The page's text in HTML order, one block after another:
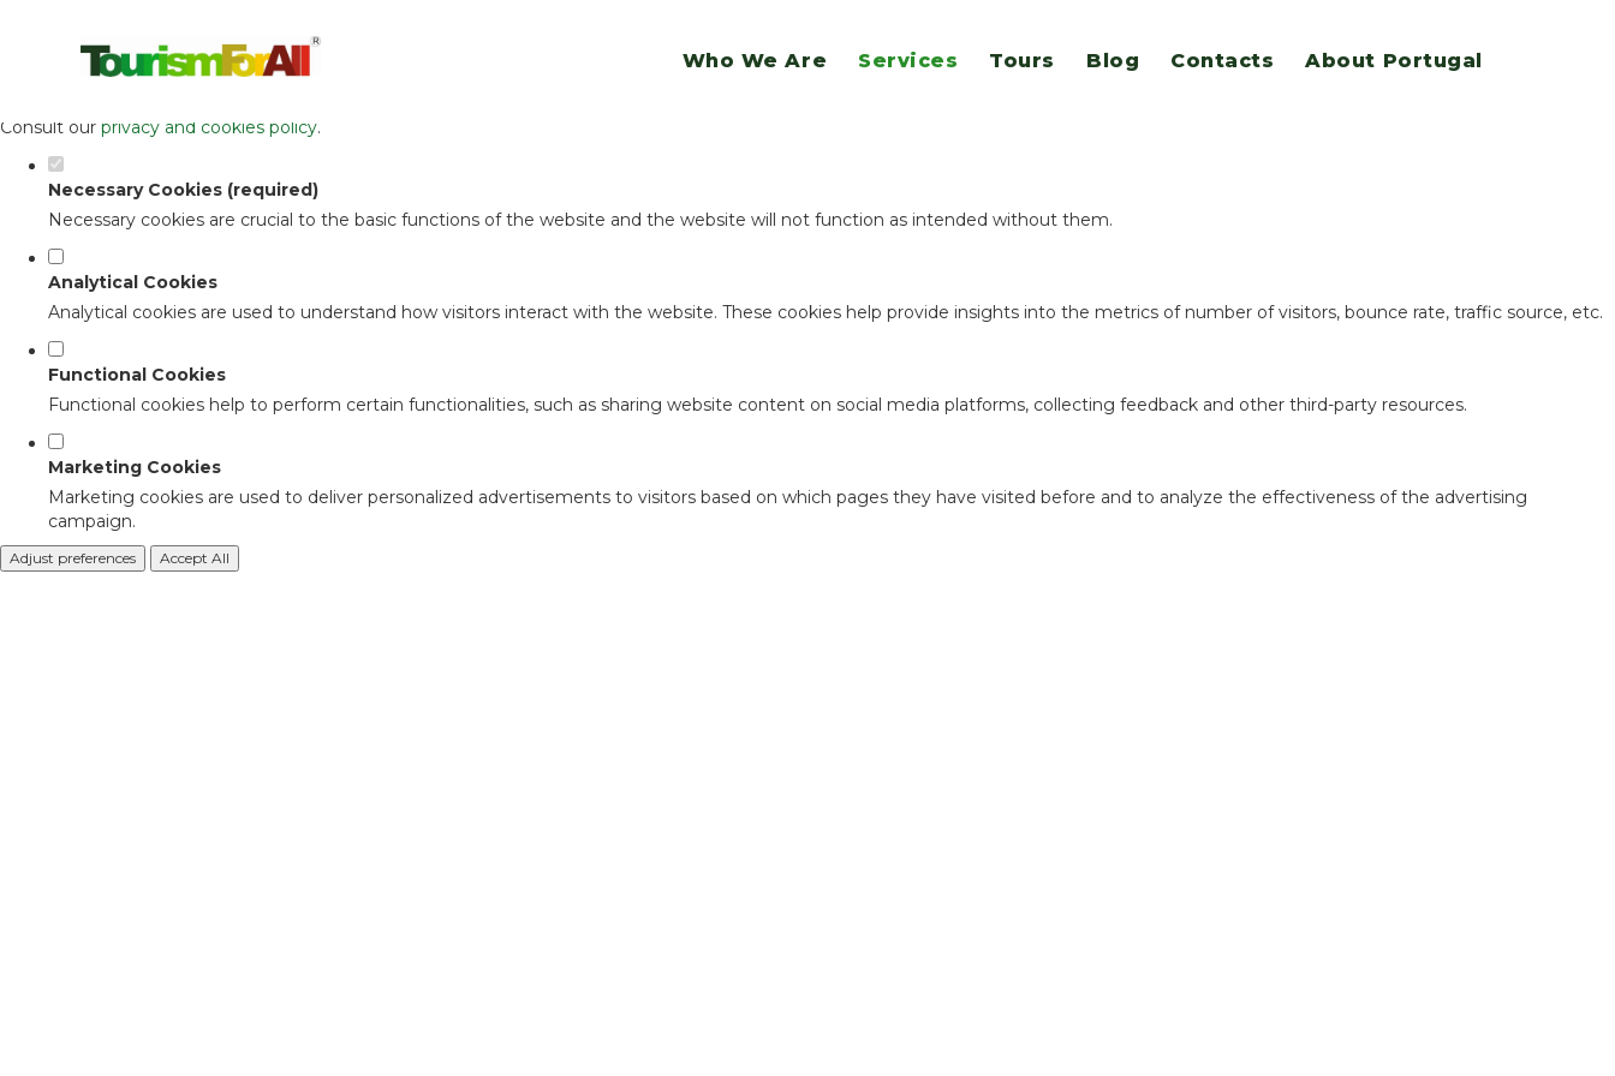
Set your cookie preferences for this website.
This website uses strictly necessary, analytical and functional cookies to offer you a good browsing experience and access to all features.
Consult our privacy and cookies policy.
Necessary Cookies (required)
Necessary cookies are crucial to the basic functions of the website and the website will not function as intended without them.
Analytical Cookies
Analytical cookies are used to understand how visitors interact with the website. These cookies help provide insights into the metrics of number of visitors, bounce rate, traffic source, etc.
Functional Cookies
Functional cookies help to perform certain functionalities, such as sharing website content on social media platforms, collecting feedback and other third-party resources.
Marketing Cookies
Marketing cookies are used to deliver personalized advertisements to visitors based on which pages they have visited before and to analyze the effectiveness of the advertising
campaign.
Adjust preferences Accept All
Who We Are Services Tours Blog Contacts About Portugal